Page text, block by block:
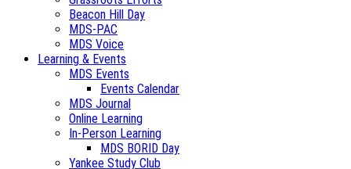
Beacon Hill Day
MDS-PAC
MDS Voice
Learning & Events
MDS Events
Events Calendar
MDS Journal
Online Learning
In-Person Learning
MDS BORID Day
Yankee Study Club